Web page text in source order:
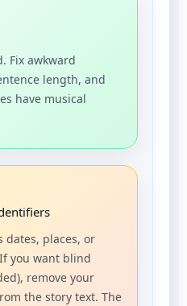
Fix awkward
length, and
have musical
places, or
you want blind
remove your
the story text. The